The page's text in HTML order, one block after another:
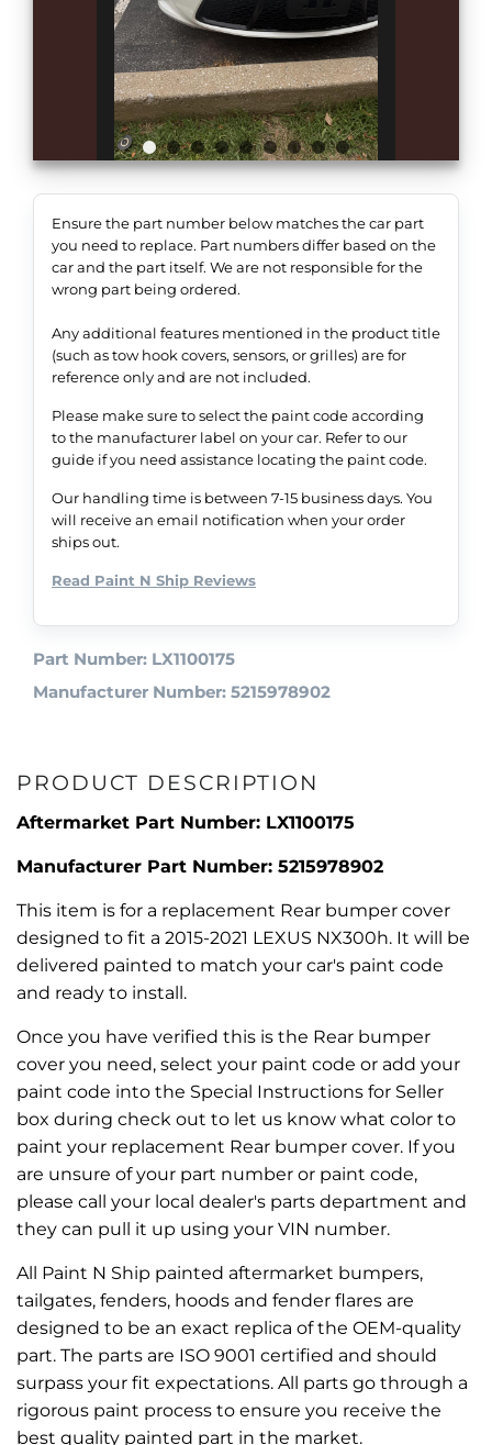
Ensure the part number below matches the car part
you need to replace. Part numbers differ based on the
car and the part itself. We are not responsible for the
wrong part being ordered.
Any additional features mentioned in the product title
(such as tow hook covers, sensors, or grilles) are for
reference only and are not included.
Please make sure to select the paint code according
to the manufacturer label on your car. Refer to our
guide if you need assistance locating the paint code.
Our handling time is between 7-15 business days. You
will receive an email notification when your order
ships out.
Read Paint N Ship Reviews
Part Number: LX1100175
Manufacturer Number: 5215978902
PRODUCT DESCRIPTION
Aftermarket Part Number: LX1100175
Manufacturer Part Number: 5215978902
This item is for a replacement Rear bumper cover
designed to fit a 2015-2021 LEXUS NX300h. It will be
delivered painted to match your car's paint code
and ready to install.
Once you have verified this is the Rear bumper
cover you need, select your paint code or add your
paint code into the Special Instructions for Seller
box during check out to let us know what color to
paint your replacement Rear bumper cover. If you
are unsure of your part number or paint code,
please call your local dealer's parts department and
they can pull it up using your VIN number.
All Paint N Ship painted aftermarket bumpers,
tailgates, fenders, hoods and fender flares are
designed to be an exact replica of the OEM-quality
part. The parts are ISO 9001 certified and should
surpass your fit expectations. All parts go through a
rigorous paint process to ensure you receive the
best quality painted part in the market.